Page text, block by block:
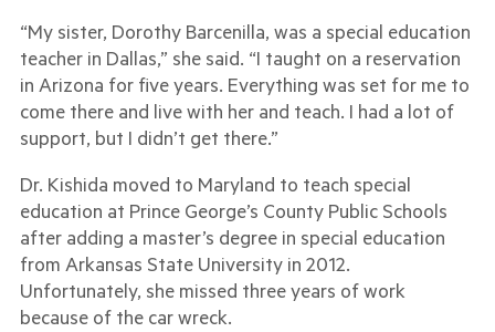
“My sister, Dorothy Barcenilla, was a special education
teacher in Dallas,” she said. “I taught on a reservation
in Arizona for five years. Everything was set for me to
come there and live with her and teach. I had a lot of
support, but I didn’t get there.”
Dr. Kishida moved to Maryland to teach special
education at Prince George’s County Public Schools
after adding a master’s degree in special education
from Arkansas State University in 2012.
Unfortunately, she missed three years of work
because of the car wreck.